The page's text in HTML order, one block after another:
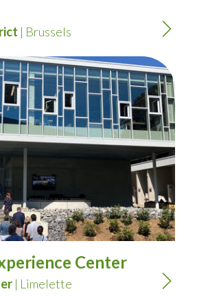
| Brussels
Center
| Limelette